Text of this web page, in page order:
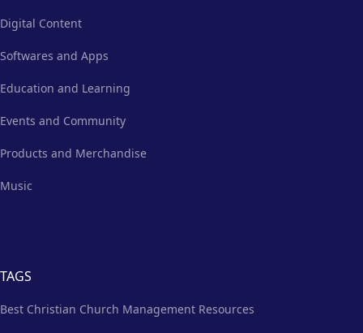
Digital Content
Softwares and Apps
Education and Learning
Events and Community
Products and Merchandise
Music
TAGS
Best Christian Church Management Resources